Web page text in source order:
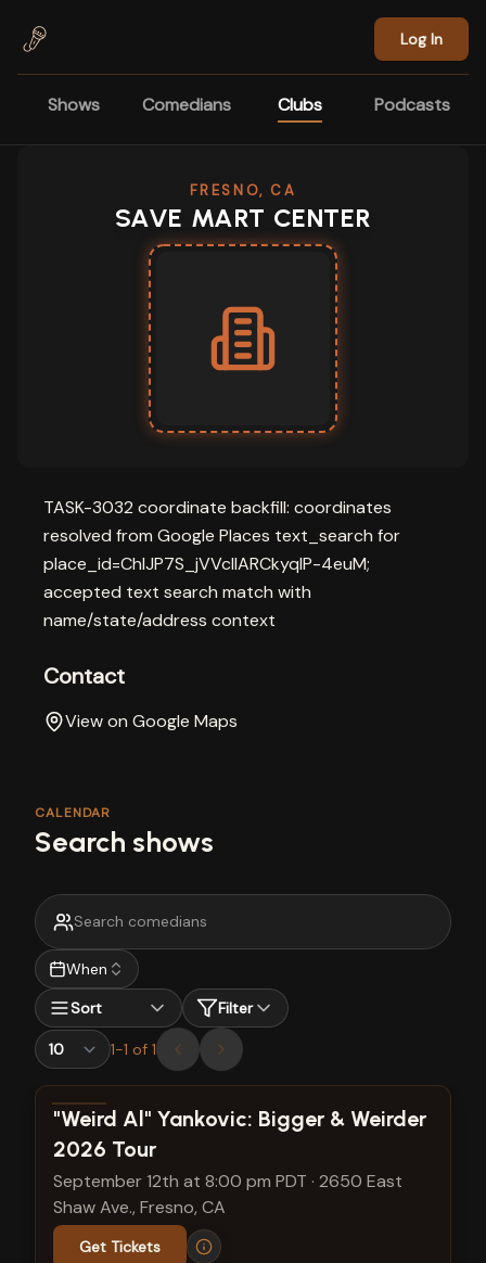
Log In
Shows Comedians Clubs Podcasts
FRESNO, CA
SAVE MART CENTER
TASK-3032 coordinate backfill: coordinates
resolved from Google Places text_search for
place_id=ChIJP7S_jVVclIARCkyqlP-4euM;
accepted text search match with
name/state/address context
Contact
View on Google Maps
CALENDAR
Search shows
When
Sort
Filter
1-1 of 1
View show details
"Weird Al" Yankovic: Bigger & Weirder
2026 Tour
September 12th at 8:00 pm PDT · 2650 East
Shaw Ave., Fresno, CA
Get Tickets